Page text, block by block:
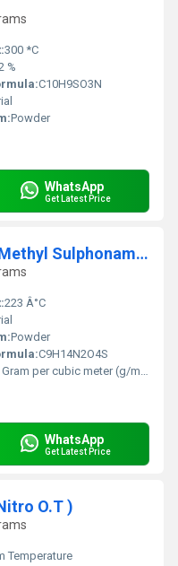
300 *C
%
C10H9SO3N
Powder
WhatsApp
Get Latest Price
4-Amino 2:5 Dimethoxy N.Methyl Sulphonamide
223 Â°C
Powder
C9H14N2O4S
per cubic meter (g/m3)
WhatsApp
Get Latest Price
O.T )
Temperature